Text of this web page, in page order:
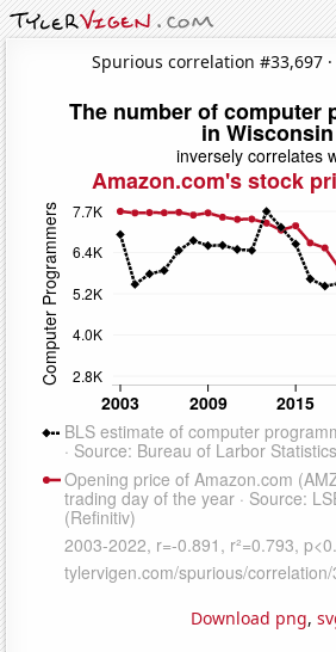
Spurious correlation #33,697 ·
Download png,